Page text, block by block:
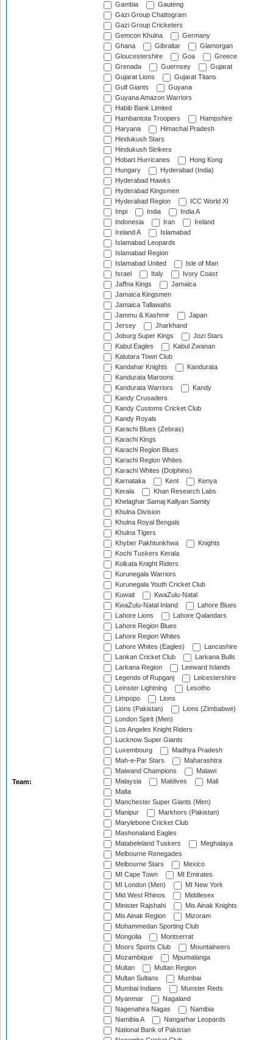
Team:
Gambia
Gauteng
Gazi Group Chattogram
Gazi Group Cricketers
Gemcon Khulna
Germany
Ghana
Gibraltar
Glamorgan
Gloucestershire
Goa
Greece
Grenada
Guernsey
Gujarat
Gujarat Lions
Gujarat Titans
Gulf Giants
Guyana
Guyana Amazon Warriors
Habib Bank Limited
Hambantota Troopers
Hampshire
Haryana
Himachal Pradesh
Hindukush Stars
Hindukush Strikers
Hobart Hurricanes
Hong Kong
Hungary
Hyderabad (India)
Hyderabad Hawks
Hyderabad Kingsmen
Hyderabad Region
ICC World XI
Impi
India
India A
Indonesia
Iran
Ireland
Ireland A
Islamabad
Islamabad Leopards
Islamabad Region
Islamabad United
Isle of Man
Israel
Italy
Ivory Coast
Jaffna Kings
Jamaica
Jamaica Kingsmen
Jamaica Tallawahs
Jammu & Kashmir
Japan
Jersey
Jharkhand
Joburg Super Kings
Jozi Stars
Kabul Eagles
Kabul Zwanan
Kalutara Town Club
Kandahar Knights
Kandurata
Kandurata Maroons
Kandurata Warriors
Kandy
Kandy Crusaders
Kandy Customs Cricket Club
Kandy Royals
Karachi Blues (Zebras)
Karachi Kings
Karachi Region Blues
Karachi Region Whites
Karachi Whites (Dolphins)
Karnataka
Kent
Kenya
Kerala
Khan Research Labs
Khelaghar Samaj Kallyan Samity
Khulna Division
Khulna Royal Bengals
Khulna Tigers
Khyber Pakhtunkhwa
Knights
Kochi Tuskers Kerala
Kolkata Knight Riders
Kurunegala Warriors
Kurunegala Youth Cricket Club
Kuwait
KwaZulu-Natal
KwaZulu-Natal Inland
Lahore Blues
Lahore Lions
Lahore Qalandars
Lahore Region Blues
Lahore Region Whites
Lahore Whites (Eagles)
Lancashire
Lankan Cricket Club
Larkana Bulls
Larkana Region
Leeward Islands
Legends of Rupganj
Leicestershire
Leinster Lightning
Lesotho
Limpopo
Lions
Lions (Pakistan)
Lions (Zimbabwe)
London Spirit (Men)
Los Angeles Knight Riders
Lucknow Super Giants
Luxembourg
Madhya Pradesh
Mah-e-Par Stars
Maharashtra
Maiwand Champions
Malawi
Malaysia
Maldives
Mali
Malta
Manchester Super Giants (Men)
Manipur
Markhors (Pakistan)
Marylebone Cricket Club
Mashonaland Eagles
Matabeleland Tuskers
Meghalaya
Melbourne Renegades
Melbourne Stars
Mexico
MI Cape Town
MI Emirates
MI London (Men)
MI New York
Mid West Rhinos
Middlesex
Minister Rajshahi
Mis Ainak Knights
Mis Ainak Region
Mizoram
Mohammedan Sporting Club
Mongolia
Montserrat
Moors Sports Club
Mountaineers
Mozambique
Mpumalanga
Multan
Multan Region
Multan Sultans
Mumbai
Mumbai Indians
Munster Reds
Myanmar
Nagaland
Nagenahira Nagas
Namibia
Namibia A
Nangarhar Leopards
National Bank of Pakistan